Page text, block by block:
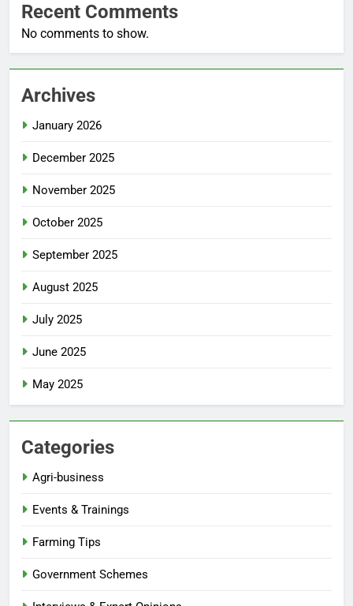
Recent Comments
No comments to show.
Archives
January 2026
December 2025
November 2025
October 2025
September 2025
August 2025
July 2025
June 2025
May 2025
Categories
Agri-business
Events & Trainings
Farming Tips
Government Schemes